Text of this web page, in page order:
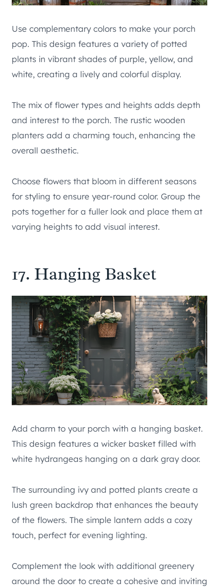
Use complementary colors to make your porch
pop. This design features a variety of potted
plants in vibrant shades of purple, yellow, and
white, creating a lively and colorful display.
The mix of flower types and heights adds depth
and interest to the porch. The rustic wooden
planters add a charming touch, enhancing the
overall aesthetic.
Choose flowers that bloom in different seasons
for styling to ensure year-round color. Group the
pots together for a fuller look and place them at
varying heights to add visual interest.
17. Hanging Basket
Add charm to your porch with a hanging basket.
This design features a wicker basket filled with
white hydrangeas hanging on a dark gray door.
The surrounding ivy and potted plants create a
lush green backdrop that enhances the beauty
of the flowers. The simple lantern adds a cozy
touch, perfect for evening lighting.
Complement the look with additional greenery
around the door to create a cohesive and inviting